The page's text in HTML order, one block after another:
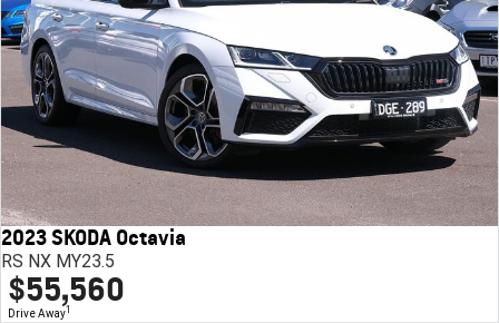
2023 SKODA Octavia
RS NX MY23.5
$55,560
Drive Away1